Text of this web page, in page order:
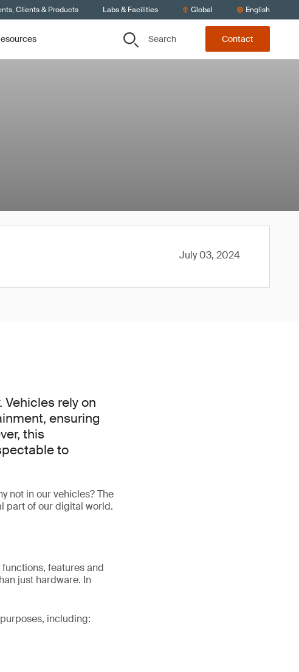
Clients & Products Labs & Facilities Global English
Search Contact
July 03, 2024
rely on
ensuring
this
to
not in our vehicles? The
part of our digital world.
features and
just hardware. In
including: